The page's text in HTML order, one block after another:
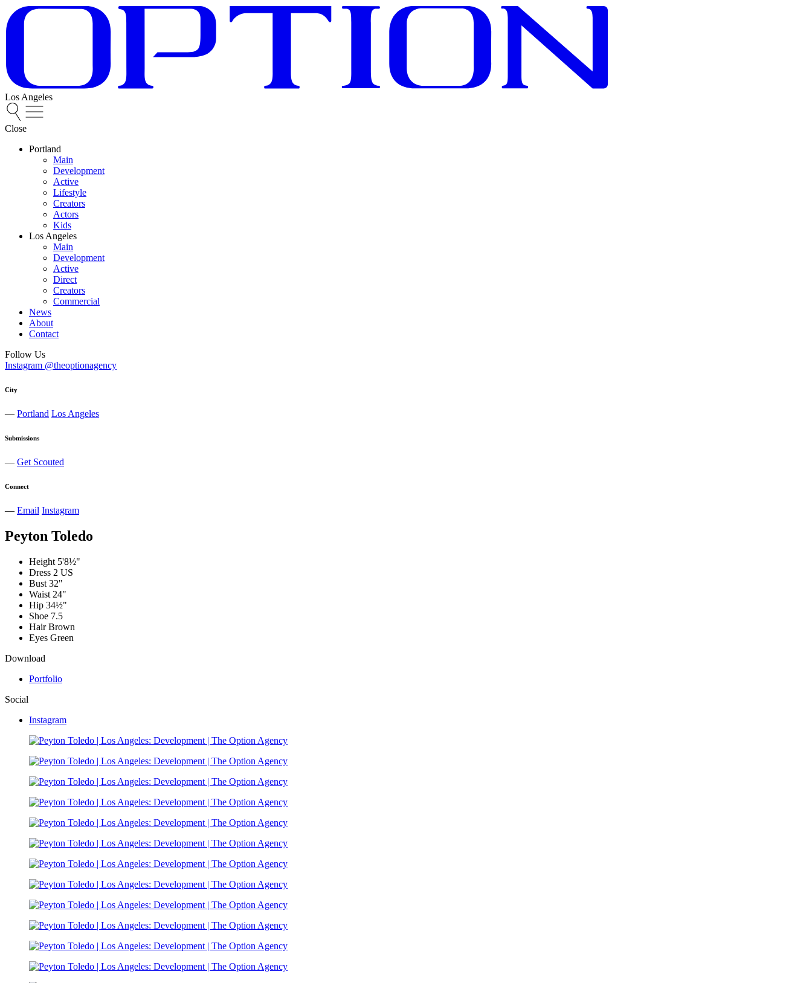
Los Angeles
Close
Portland
Main
Development
Active
Lifestyle
Creators
Actors
Kids
Los Angeles
Main
Development
Active
Direct
Creators
Commercial
News
About
Contact
Follow Us
Instagram @theoptionagency
City
— Portland Los Angeles
Submissions
— Get Scouted
Connect
— Email Instagram
Peyton Toledo
Height 5'8½"
Dress 2 US
Bust 32"
Waist 24"
Hip 34½"
Shoe 7.5
Hair Brown
Eyes Green
Download
Portfolio
Social
Instagram